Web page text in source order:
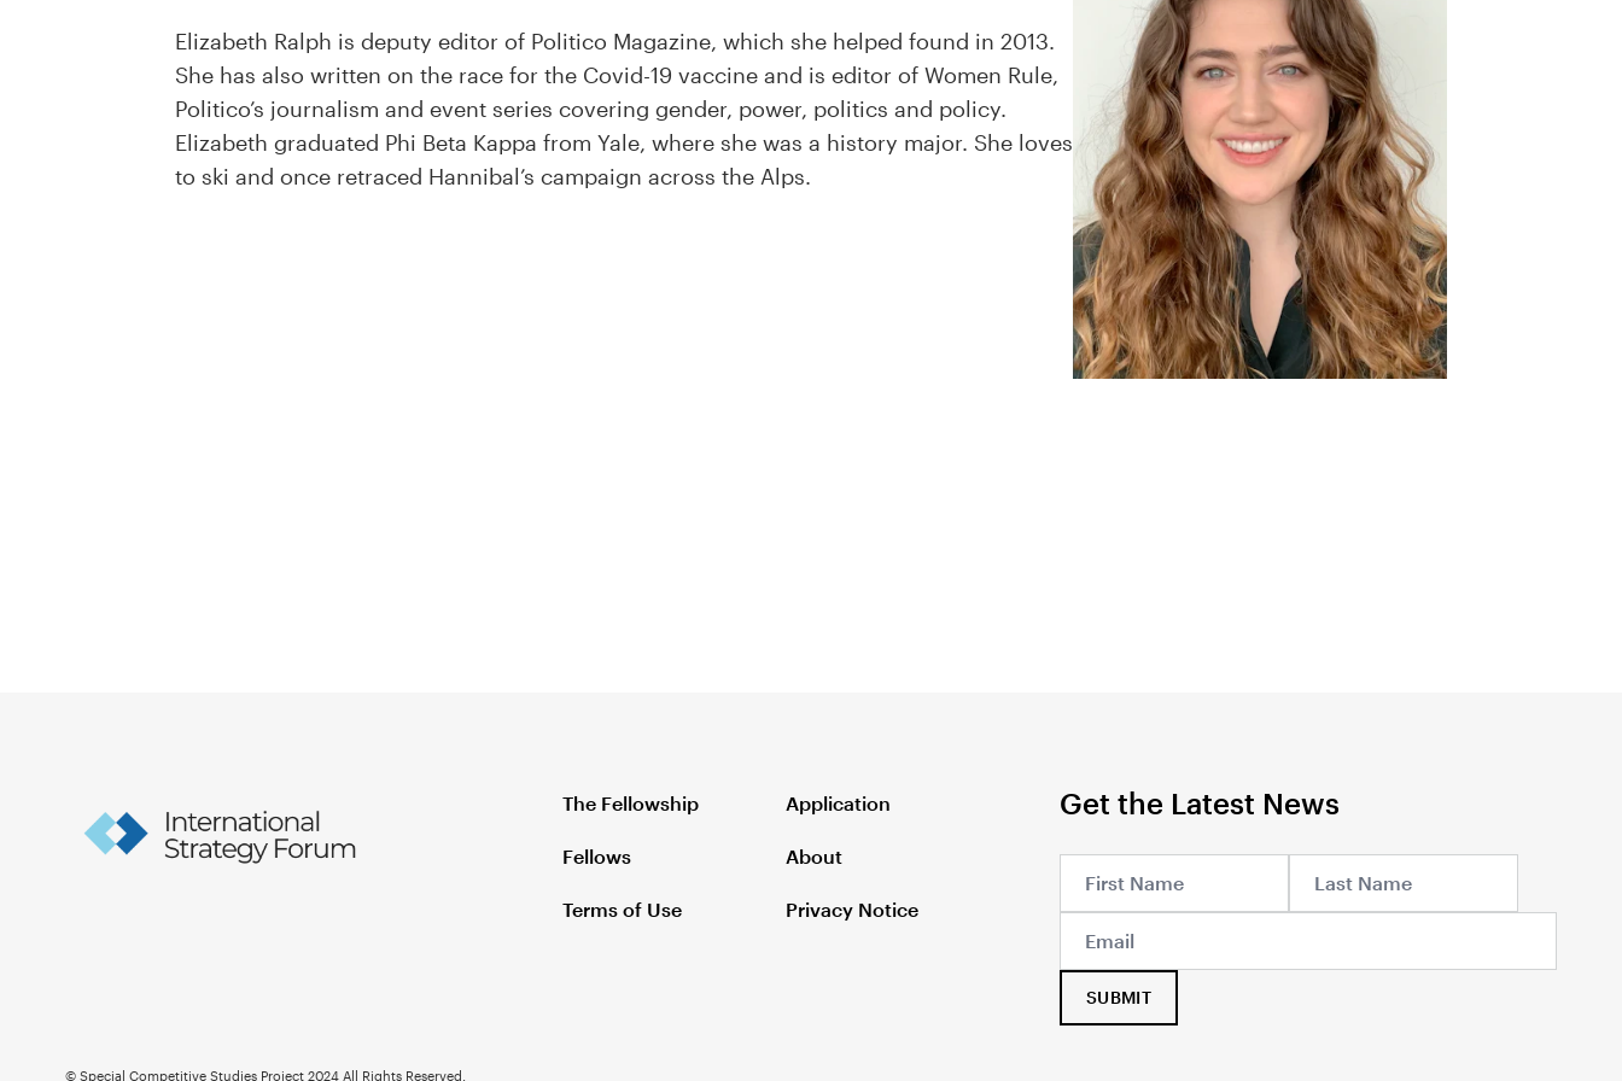
Elizabeth Ralph is deputy editor of Politico Magazine, which she helped found in 2013.
She has also written on the race for the Covid-19 vaccine and is editor of Women Rule,
Politico’s journalism and event series covering gender, power, politics and policy.
Elizabeth graduated Phi Beta Kappa from Yale, where she was a history major. She loves
to ski and once retraced Hannibal’s campaign across the Alps.
The Fellowship Application
Fellows About
Terms of Use Privacy Notice
Get the Latest News
SUBMIT
© Special Competitive Studies Project 2024 All Rights Reserved.